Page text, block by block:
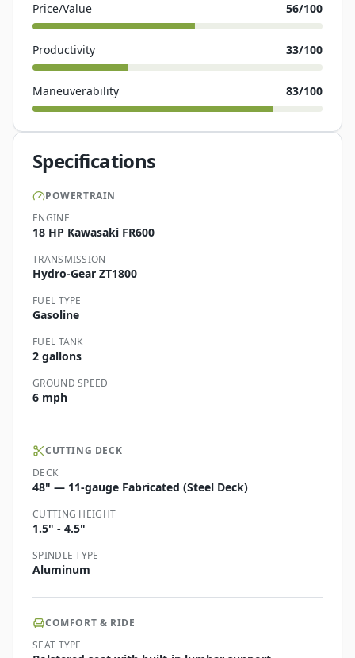
Price/Value 56/100
Productivity 33/100
Maneuverability 83/100
Specifications
POWERTRAIN
ENGINE
18 HP Kawasaki FR600
TRANSMISSION
Hydro-Gear ZT1800
FUEL TYPE
Gasoline
FUEL TANK
2 gallons
GROUND SPEED
6 mph
CUTTING DECK
DECK
48" — 11-gauge Fabricated (Steel Deck)
CUTTING HEIGHT
1.5" - 4.5"
SPINDLE TYPE
Aluminum
COMFORT & RIDE
SEAT TYPE